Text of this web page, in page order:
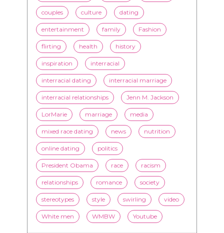
couples culture dating
entertainment family Fashion
flirting health history
inspiration interracial
interracial dating interracial marriage
interracial relationships Jenn M. Jackson
LorMarie marriage media
mixed race dating news nutrition
online dating politics
President Obama race racism
relationships romance society
stereotypes style swirling video
White men WMBW Youtube